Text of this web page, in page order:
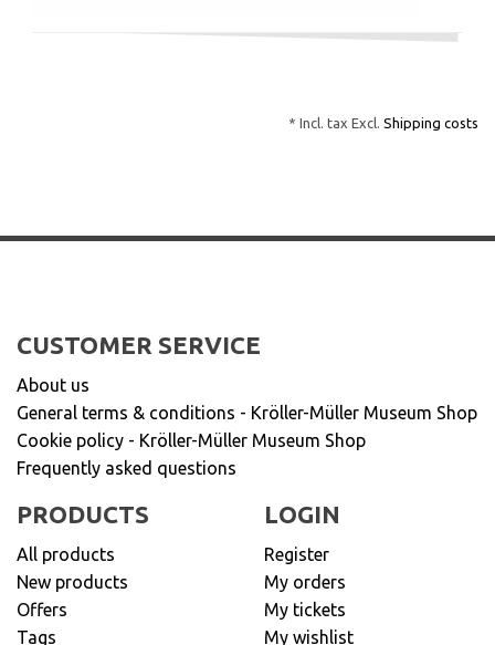
* Incl. tax Excl. Shipping costs
CUSTOMER SERVICE
About us
General terms & conditions - Kröller-Müller Museum Shop
Cookie policy - Kröller-Müller Museum Shop
Frequently asked questions
PRODUCTS
All products
New products
Offers
Tags
LOGIN
Register
My orders
My tickets
My wishlist